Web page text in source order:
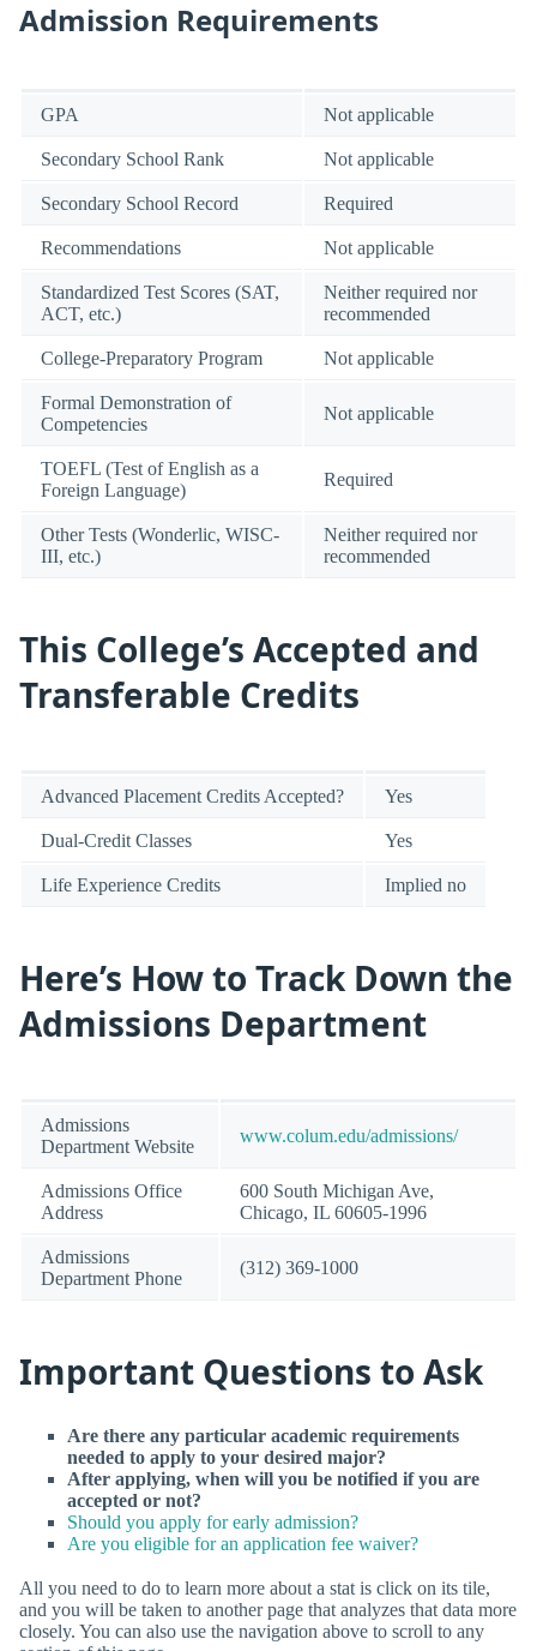
Admission Requirements
GPA Not applicable
Secondary School Rank Not applicable
Secondary School Record Required
Recommendations Not applicable
Standardized Test Scores (SAT,
ACT, etc.)
Neither required nor
recommended
College-Preparatory Program Not applicable
Formal Demonstration of
Competencies
Not applicable
TOEFL (Test of English as a
Foreign Language)
Required
Other Tests (Wonderlic, WISC-
III, etc.)
Neither required nor
recommended
This College’s Accepted and
Transferable Credits
Advanced Placement Credits Accepted? Yes
Dual-Credit Classes Yes
Life Experience Credits Implied no
Here’s How to Track Down the
Admissions Department
Admissions
Department Website
www.colum.edu/admissions/
Admissions Office
Address
600 South Michigan Ave,
Chicago, IL 60605-1996
Admissions
Department Phone
(312) 369-1000
Important Questions to Ask
Are there any particular academic requirements
needed to apply to your desired major?
After applying, when will you be notified if you are
accepted or not?
Should you apply for early admission?
Are you eligible for an application fee waiver?
All you need to do to learn more about a stat is click on its tile,
and you will be taken to another page that analyzes that data more
closely. You can also use the navigation above to scroll to any